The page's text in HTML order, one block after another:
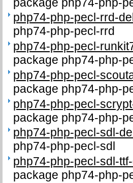
php74-php-pecl-rrd-
php74-php-pecl-rrd
php74-php-pecl-
package php74-php-
php74-php-pecl-
package php74-php-
php74-php-pecl-
package php74-php-
php74-php-pecl-sdl-
php74-php-pecl-sdl
php74-php-pecl-sdl-
package php74-php-